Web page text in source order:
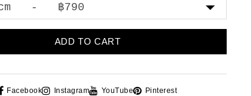
ADD TO CART
Facebook Instagram YouTube Pinterest